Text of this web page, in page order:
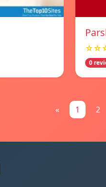
0
« 1 2